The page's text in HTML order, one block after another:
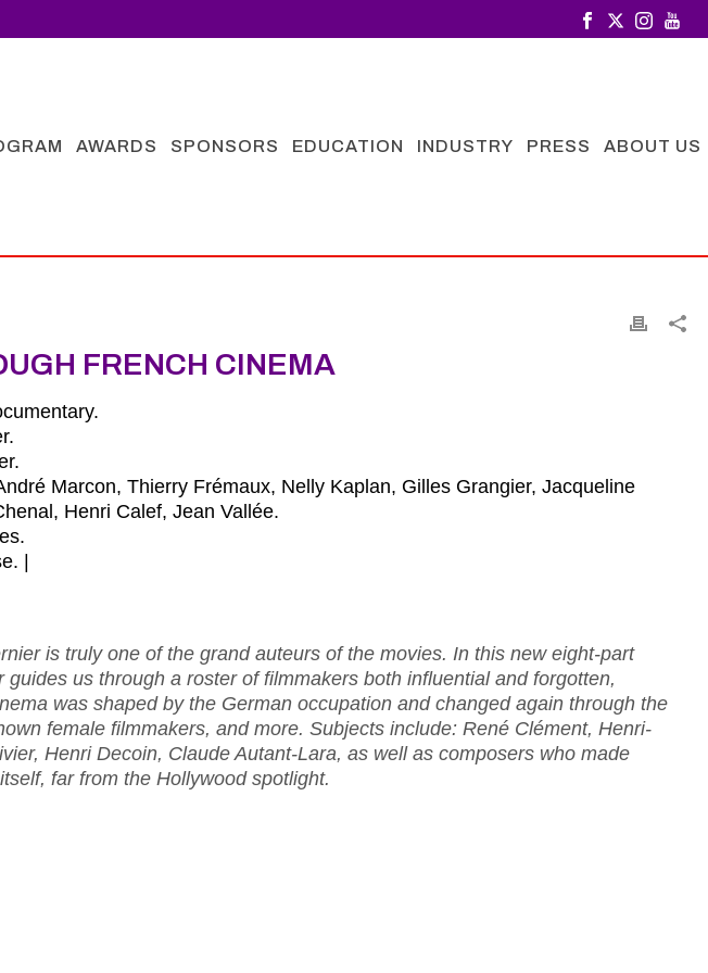
AWARDS SPONSORS EDUCATION INDUSTRY PRESS ABOUT US
FRENCH CINEMA
Marcon, Thierry Frémaux, Nelly Kaplan, Gilles Grangier, Jacqueline
Henri Calef, Jean Vallée.
|
is truly one of the grand auteurs of the movies. In this new eight-part
us through a roster of filmmakers both influential and forgotten,
was shaped by the German occupation and changed again through the
female filmmakers, and more. Subjects include: René Clément, Henri-
Henri Decoin, Claude Autant-Lara, as well as composers who made
far from the Hollywood spotlight.